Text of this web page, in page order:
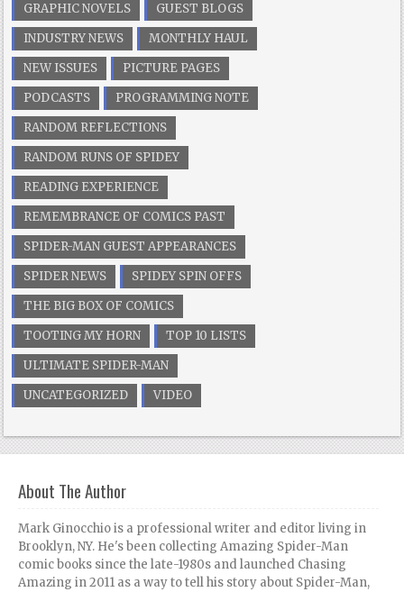
GRAPHIC NOVELS
GUEST BLOGS
INDUSTRY NEWS
MONTHLY HAUL
NEW ISSUES
PICTURE PAGES
PODCASTS
PROGRAMMING NOTE
RANDOM REFLECTIONS
RANDOM RUNS OF SPIDEY
READING EXPERIENCE
REMEMBRANCE OF COMICS PAST
SPIDER-MAN GUEST APPEARANCES
SPIDER NEWS
SPIDEY SPIN OFFS
THE BIG BOX OF COMICS
TOOTING MY HORN
TOP 10 LISTS
ULTIMATE SPIDER-MAN
UNCATEGORIZED
VIDEO
About The Author
Mark Ginocchio is a professional writer and editor living in
Brooklyn, NY. He's been collecting Amazing Spider-Man
comic books since the late-1980s and launched Chasing
Amazing in 2011 as a way to tell his story about Spider-Man,